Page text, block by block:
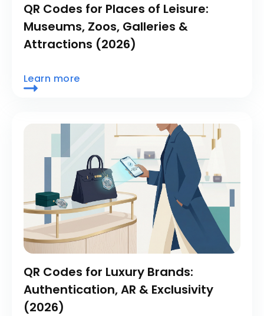
QR Codes for Places of Leisure:
Museums, Zoos, Galleries &
Attractions (2026)
Learn more
QR Codes for Luxury Brands:
Authentication, AR & Exclusivity
(2026)